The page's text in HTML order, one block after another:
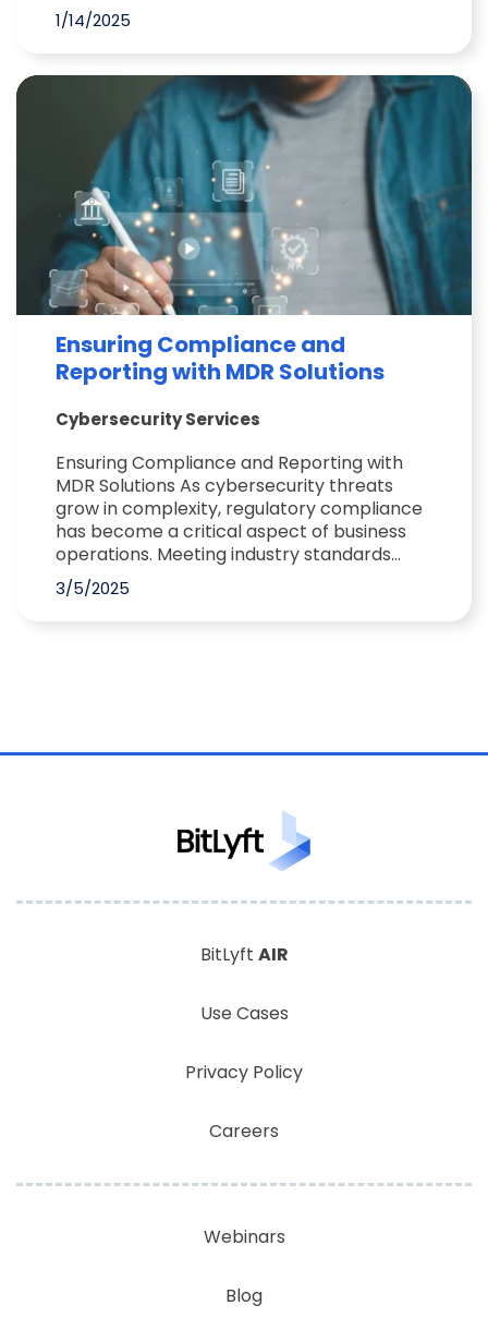
1/14/2025
Ensuring Compliance and
Reporting with MDR Solutions
Cybersecurity Services
Ensuring Compliance and Reporting with
MDR Solutions As cybersecurity threats
grow in complexity, regulatory compliance
has become a critical aspect of business
operations. Meeting industry standards...
3/5/2025
BitLyft AIR
Use Cases
Privacy Policy
Careers
Webinars
Blog